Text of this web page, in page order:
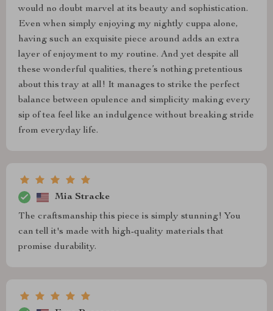
would no doubt marvel at its beauty and sophistication.
Even when simply enjoying my nightly cuppa alone,
having such an exquisite piece around adds an extra
layer of enjoyment to my routine. And yet despite all
these wonderful qualities, there’s nothing pretentious
about this tray at all! It manages to strike the perfect
balance between opulence and simplicity making every
sip of tea feel like an indulgence without breaking stride
from everyday life.
Mia Stracke
The craftsmanship this piece is simply stunning! You
can tell it's made with high-quality materials that
promise durability.